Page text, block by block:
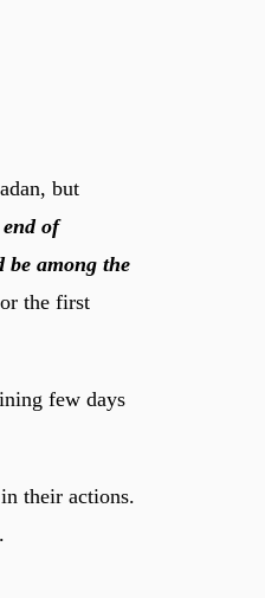
but
of
be among the
the first
few days
their actions.